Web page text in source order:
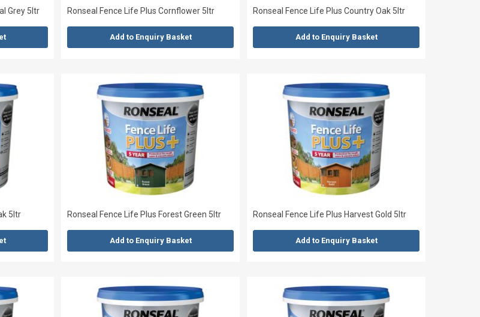
Grey 5ltr Ronseal Fence Life Plus Cornflower 5ltr
Add to Enquiry Basket
Ronseal Fence Life Plus Country Oak 5ltr
Add to Enquiry Basket
5ltr Ronseal Fence Life Plus Forest Green 5ltr
Add to Enquiry Basket
Ronseal Fence Life Plus Harvest Gold 5ltr
Add to Enquiry Basket